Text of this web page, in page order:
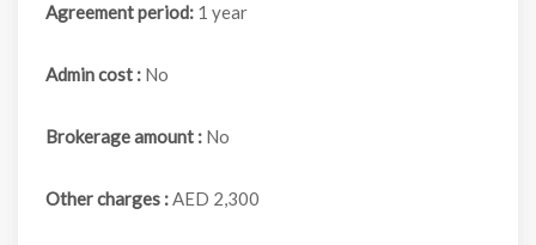
Agreement period: 1 year
Admin cost : No
Brokerage amount : No
Other charges : AED 2,300